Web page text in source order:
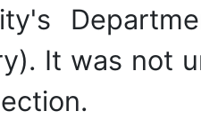
It was not